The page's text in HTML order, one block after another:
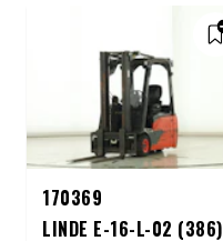
170369
LINDE E-16-L-02 (386)